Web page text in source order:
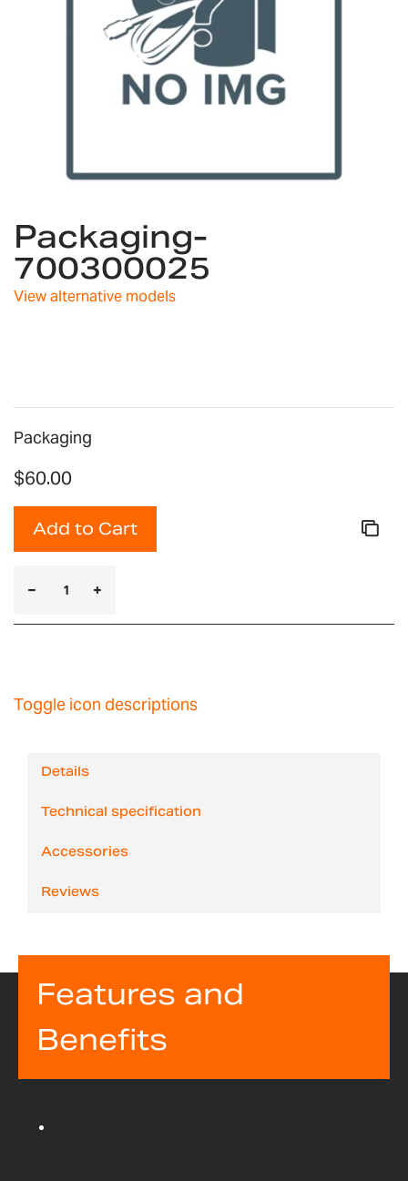
to
the
beginning
of
the
Packaging-
700300025
View alternative models
Packaging
$60.00
Add to Cart
Toggle icon descriptions
Details
Technical specification
Accessories
Reviews
Features and
Benefits